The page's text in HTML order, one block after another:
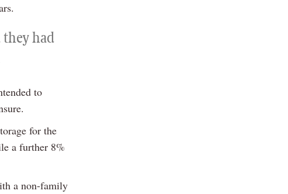
they had
to
for the
a further 8%
a non-family